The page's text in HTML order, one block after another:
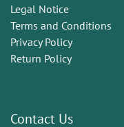
Legal Notice
Terms and Conditions
Privacy Policy
Return Policy
Contact Us